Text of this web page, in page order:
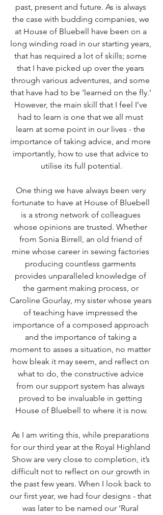
past, present and future. As is always
the case with budding companies, we
at House of Bluebell have been on a
long winding road in our starting years,
that has required a lot of skills; some
that I have picked up over the years
through various adventures, and some
that have had to be ‘learned on the fly.’
However, the main skill that I feel I’ve
had to learn is one that we all must
learn at some point in our lives - the
importance of taking advice, and more
importantly, how to use that advice to
utilise its full potential.
One thing we have always been very
fortunate to have at House of Bluebell
is a strong network of colleagues
whose opinions are trusted. Whether
from Sonia Birrell, an old friend of
mine whose career in sewing factories
producing countless garments
provides unparalleled knowledge of
the garment making process, or
Caroline Gourlay, my sister whose years
of teaching have impressed the
importance of a composed approach
and the importance of taking a
moment to asses a situation, no matter
how bleak it may seem, and reflect on
what to do, the constructive advice
from our support system has always
proved to be invaluable in getting
House of Bluebell to where it is now.
As I am writing this, while preparations
for our third year at the Royal Highland
Show are very close to completion, it’s
difficult not to reflect on our growth in
the past few years. When I look back to
our first year, we had four designs - that
was later to be named our ‘Rural